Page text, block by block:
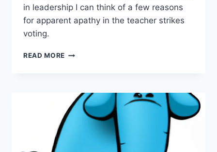
in leadership I can think of a few reasons
for apparent apathy in the teacher strikes
voting.
READ MORE TEACHER
UNION
APATHY
(IMHO)